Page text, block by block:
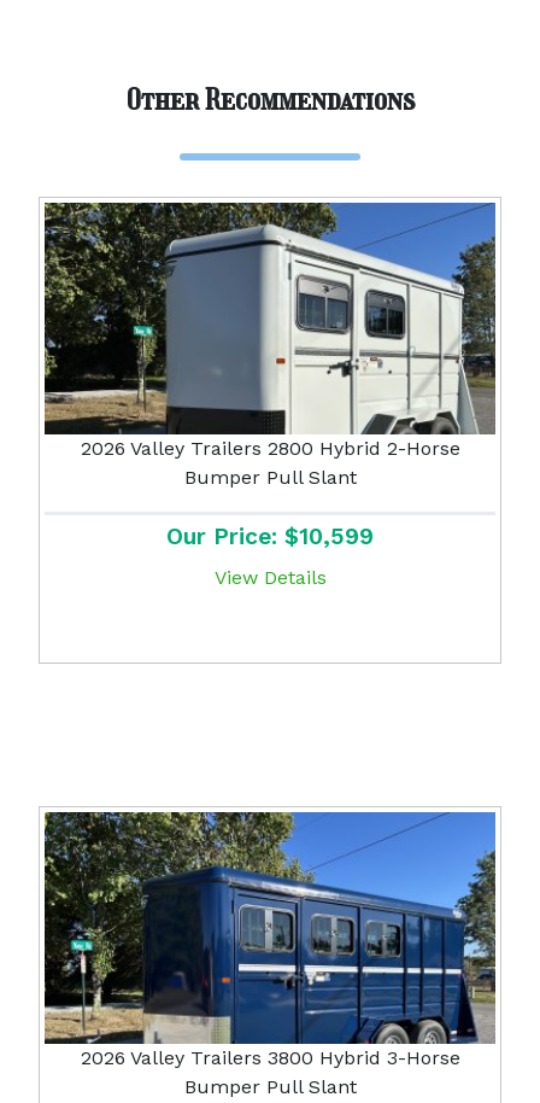
Other Recommendations
2026 Valley Trailers 2800 Hybrid 2-Horse
Bumper Pull Slant
Our Price: $10,599
View Details
2026 Valley Trailers 3800 Hybrid 3-Horse
Bumper Pull Slant